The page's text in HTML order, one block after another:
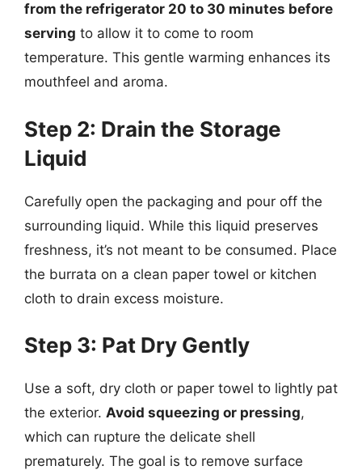
from the refrigerator 20 to 30 minutes before
serving to allow it to come to room
temperature. This gentle warming enhances its
mouthfeel and aroma.
Step 2: Drain the Storage
Liquid
Carefully open the packaging and pour off the
surrounding liquid. While this liquid preserves
freshness, it’s not meant to be consumed. Place
the burrata on a clean paper towel or kitchen
cloth to drain excess moisture.
Step 3: Pat Dry Gently
Use a soft, dry cloth or paper towel to lightly pat
the exterior. Avoid squeezing or pressing,
which can rupture the delicate shell
prematurely. The goal is to remove surface